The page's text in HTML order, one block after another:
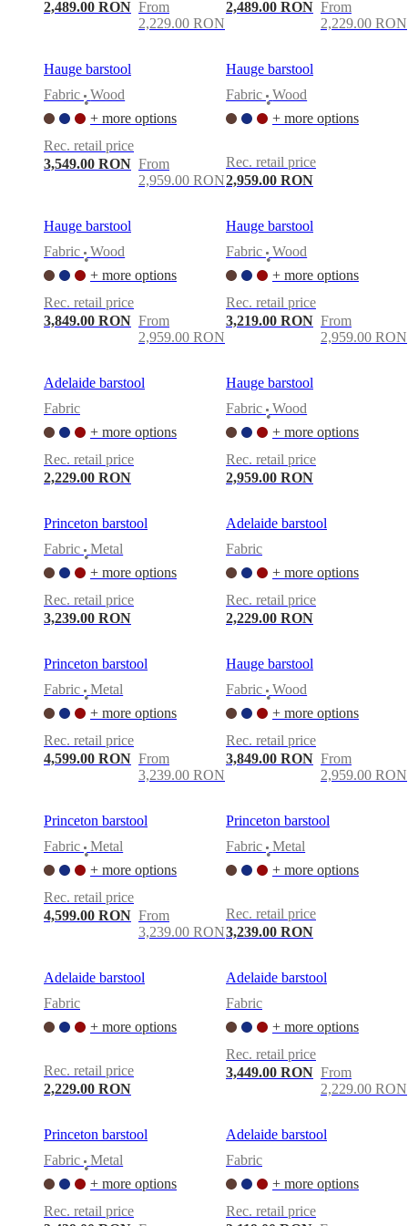
instructionsWarrantyLegalFree
ServiceOrder
samplesGăsește
magazin About
ResponsibilityThe
HistoryPress
designersCustomisation
Standards
certificationsAccessibility
StatementBecome
franchiseeProfessionalsTrade
ProgramProjectsArticles
2,489.00 RON From
2,229.00 RON
2,489.00 RON From
2,229.00 RON
Hauge barstool
Fabric
•
Wood
+ more options
Rec. retail price
3,549.00 RON From
2,959.00 RON
Hauge barstool
Fabric
•
Wood
+ more options
Rec. retail price
2,959.00 RON
Hauge barstool
Fabric
•
Wood
+ more options
Rec. retail price
3,849.00 RON From
2,959.00 RON
Hauge barstool
Fabric
•
Wood
+ more options
Rec. retail price
3,219.00 RON From
2,959.00 RON
Adelaide barstool
Fabric
+ more options
Rec. retail price
2,229.00 RON
Hauge barstool
Fabric
•
Wood
+ more options
Rec. retail price
2,959.00 RON
Princeton barstool
Fabric
•
Metal
+ more options
Rec. retail price
3,239.00 RON
Adelaide barstool
Fabric
+ more options
Rec. retail price
2,229.00 RON
Princeton barstool
Fabric
•
Metal
+ more options
Rec. retail price
4,599.00 RON From
3,239.00 RON
Hauge barstool
Fabric
•
Wood
+ more options
Rec. retail price
3,849.00 RON From
2,959.00 RON
Princeton barstool
Fabric
•
Metal
+ more options
Rec. retail price
4,599.00 RON From
3,239.00 RON
Princeton barstool
Fabric
•
Metal
+ more options
Rec. retail price
3,239.00 RON
Adelaide barstool
Fabric
+ more options
Rec. retail price
2,229.00 RON
Adelaide barstool
Fabric
+ more options
Rec. retail price
3,449.00 RON From
2,229.00 RON
Princeton barstool
Fabric
•
Metal
+ more options
Rec. retail price
Adelaide barstool
Fabric
+ more options
Rec. retail price